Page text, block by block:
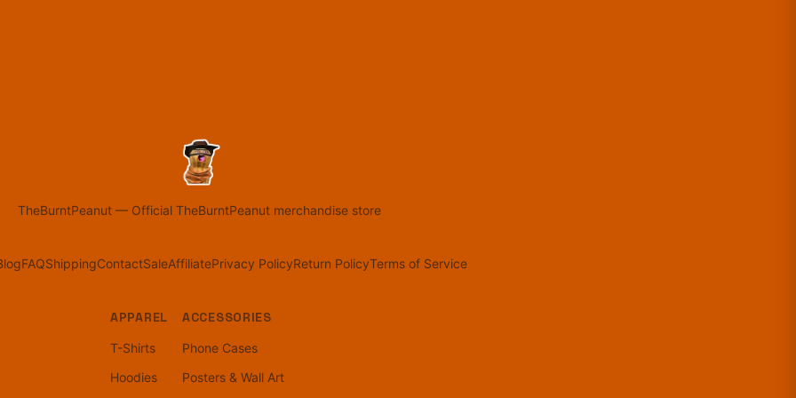
TheBurntPeanut— Official TheBurntPeanut merchandise store
FAQShippingContactSaleAffiliatePrivacy PolicyReturn PolicyTerms of Service
APPAREL
T-Shirts
Hoodies
ACCESSORIES
Phone Cases
Posters & Wall Art